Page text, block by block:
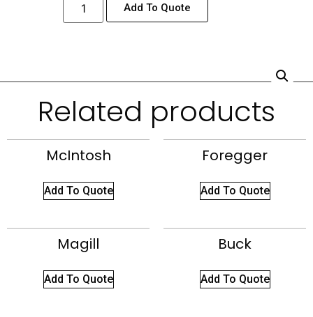
Add To Quote
Related products
McIntosh
Add To Quote
Foregger
Add To Quote
Magill
Add To Quote
Buck
Add To Quote